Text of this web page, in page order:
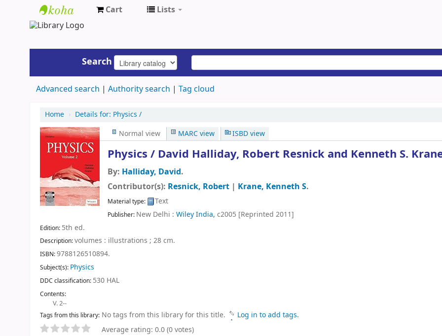
UAP
Cart Lists
Search
Advanced search Authority search Tag cloud
Home › Details for: Physics /
Normal view
MARC view ISBD view
Physics / David Halliday, Robert Resnick and Kenneth S.
By: Halliday, David.
Contributor(s): Resnick, Robert | Krane, Kenneth S.
Material type: Text
Publisher: New Delhi : Wiley India, c2005 [Reprinted 2011]
Edition: 5th ed.
Description:volumes : illustrations ; 28 cm.
ISBN:9788126510894.
Subject(s): Physics
DDC classification: 530 HAL
Contents:
V. 2--
Tags from this library: No tags from this library for this title.
Log in to add tags.
Average rating: 0.0 (0 votes)